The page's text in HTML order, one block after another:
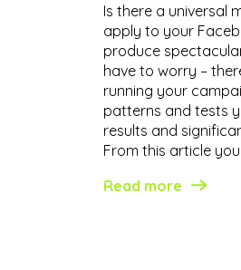
Is there a universal
apply to your
produce
have to worry –
running your
patterns and tests
results and
From this article
Read more